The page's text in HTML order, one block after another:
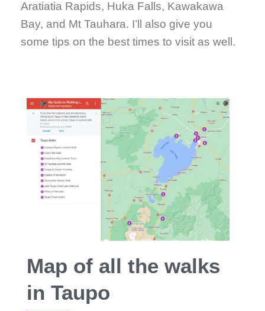
Aratiatia Rapids, Huka Falls, Kawakawa
Bay, and Mt Tauhara. I’ll also give you
some tips on the best times to visit as well.
Map of all the walks
in Taupo